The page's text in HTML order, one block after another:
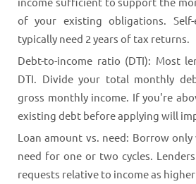
of your existing obligations. Self-
typically need 2 years of tax returns.
Debt-to-income ratio (DTI): Most
DTI. Divide your total monthly
gross monthly income. If you're
existing debt before applying will
Loan amount vs. need: Borrow
need for one or two cycles.
requests relative to income as